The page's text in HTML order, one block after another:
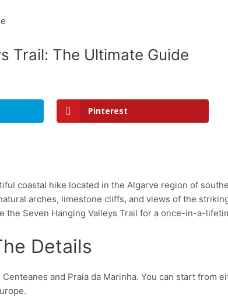
Trail: The Ultimate Guide
Pinterest
coastal hike located in the Algarve region of
arches, limestone cliffs, and views of the
Seven Hanging Valleys Trail for a once-in-a-
Details
and Praia da Marinha. You can start from